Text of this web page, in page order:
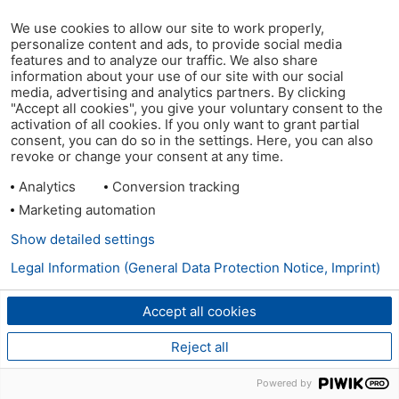
We use cookies to allow our site to work properly,
personalize content and ads, to provide social media
features and to analyze our traffic. We also share
information about your use of our site with our social
media, advertising and analytics partners. By clicking
"Accept all cookies", you give your voluntary consent to the
activation of all cookies. If you only want to grant partial
consent, you can do so in the settings. Here, you can also
revoke or change your consent at any time.
Analytics
Conversion tracking
Marketing automation
Accept all cookies
Reject all
Show detailed settings
Legal Information (General Data Protection Notice, Imprint)
Powered by